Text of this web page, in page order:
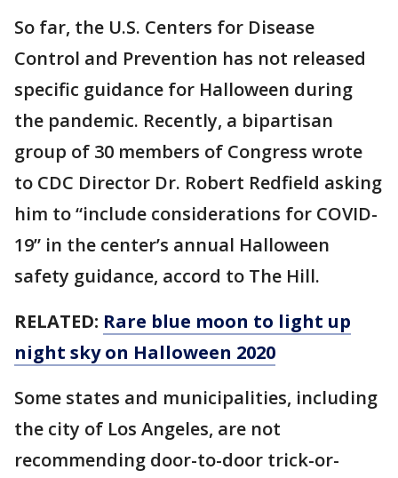
So far, the U.S. Centers for Disease
Control and Prevention has not released
specific guidance for Halloween during
the pandemic. Recently, a bipartisan
group of 30 members of Congress wrote
to CDC Director Dr. Robert Redfield asking
him to “include considerations for COVID-
19” in the center’s annual Halloween
safety guidance, accord to The Hill.
RELATED: Rare blue moon to light up
night sky on Halloween 2020
Some states and municipalities, including
the city of Los Angeles, are not
recommending door-to-door trick-or-